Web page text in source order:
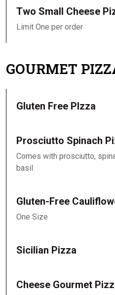
Two Small Cheese
Limit One per order
GOURMET
Gluten Free PIzza
Prosciutto Spinach
Comes with prosciutto,
basil
Gluten-Free
One Size
Sicilian Pizza
Cheese Gourmet